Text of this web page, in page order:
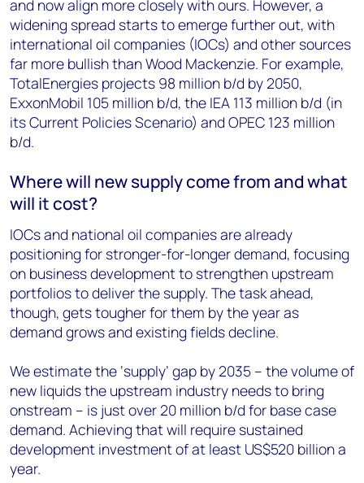
and now align more closely with ours. However, a
widening spread starts to emerge further out, with
international oil companies (IOCs) and other sources
far more bullish than Wood Mackenzie. For example,
TotalEnergies projects 98 million b/d by 2050,
ExxonMobil 105 million b/d, the IEA 113 million b/d (in
its Current Policies Scenario) and OPEC 123 million
b/d.
Where will new supply come from and what
will it cost?
IOCs and national oil companies are already
positioning for stronger-for-longer demand, focusing
on business development to strengthen upstream
portfolios to deliver the supply. The task ahead,
though, gets tougher for them by the year as
demand grows and existing fields decline.
We estimate the ‘supply’ gap by 2035 – the volume of
new liquids the upstream industry needs to bring
onstream – is just over 20 million b/d for base case
demand. Achieving that will require sustained
development investment of at least US$520 billion a
year.